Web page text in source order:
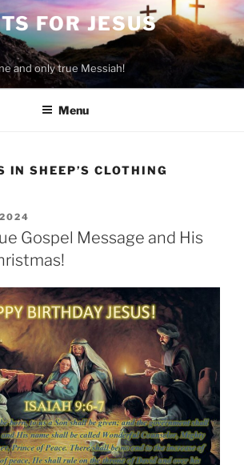
FOR JESUS
and only true Messiah!
Menu
IN SHEEP’S CLOTHING
Gospel Message and His